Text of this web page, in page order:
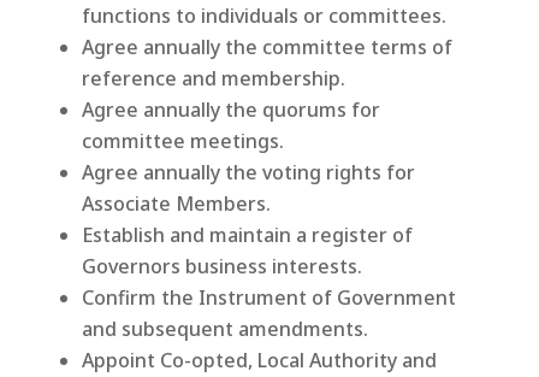
functions to individuals or committees.
Agree annually the committee terms of
reference and membership.
Agree annually the quorums for
committee meetings.
Agree annually the voting rights for
Associate Members.
Establish and maintain a register of
Governors business interests.
Confirm the Instrument of Government
and subsequent amendments.
Appoint Co-opted, Local Authority and